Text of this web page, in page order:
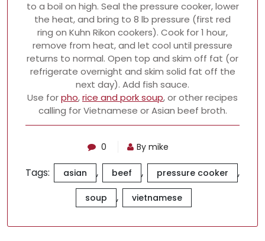
to a boil on high. Seal the pressure cooker, lower
the heat, and bring to 8 lb pressure (first red
ring on Kuhn Rikon cookers). Cook for 1 hour,
remove from heat, and let cool until pressure
returns to normal. Open top and skim off fat (or
refrigerate overnight and skim solid fat off the
next day). Add fish sauce.
Use forpho,rice and pork soup, or other recipes
calling for Vietnamese or Asian beef broth.
0 By mike
Tags: asian , beef , pressure cooker ,
soup , vietnamese